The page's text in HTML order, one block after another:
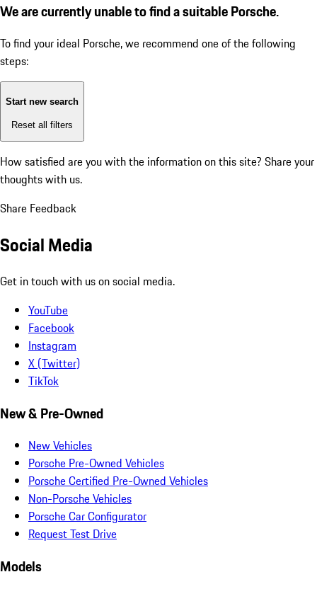
We are currently unable to find a suitable Porsche.
To find your ideal Porsche, we recommend one of the following
steps:
Start new search
Reset all filters
How satisfied are you with the information on this site? Share your
thoughts with us.
Share Feedback
Social Media
Get in touch with us on social media.
YouTube
Facebook
Instagram
X (Twitter)
TikTok
New & Pre-Owned
New Vehicles
Porsche Pre-Owned Vehicles
Porsche Certified Pre-Owned Vehicles
Non-Porsche Vehicles
Porsche Car Configurator
Request Test Drive
Models